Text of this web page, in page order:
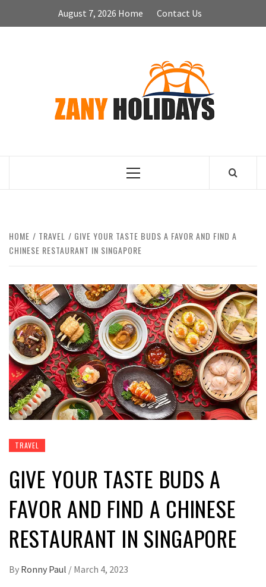
August 7, 2026 Home Contact Us
Primary
HOME TRAVEL
GIVE YOUR TASTE BUDS A FAVOR AND FIND A
CHINESE RESTAURANT IN SINGAPORE
TRAVEL
GIVE YOUR TASTE BUDS A
FAVOR AND FIND A CHINESE
RESTAURANT IN SINGAPORE
By Ronny Paul / March 4, 2023